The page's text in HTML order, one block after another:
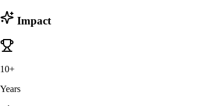
Impact
10+
Years